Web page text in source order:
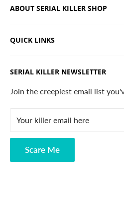
ABOUT SERIAL KILLER SHOP
and horror apparel. Designed,
QUICK LINKS
Search
Contact
Privacy Policy
Disclaimer
SERIAL KILLER NEWSLETTER
Join the creepiest email list
Your killer email here
Scare Me